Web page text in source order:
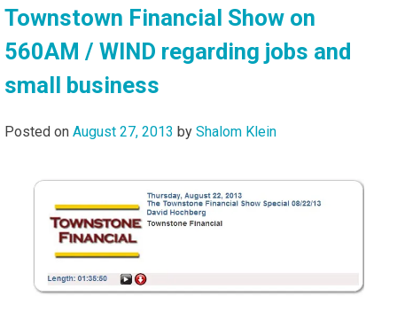
Townstown Financial Show on
560AM / WIND regarding jobs and
small business
Posted on August 27, 2013 by Shalom Klein